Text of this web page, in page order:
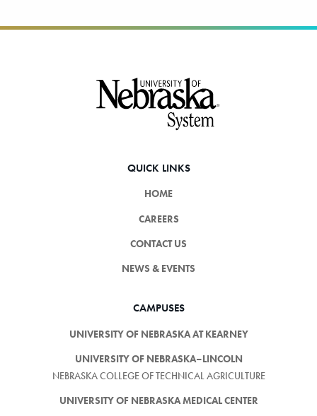
QUICK LINKS
HOME
CAREERS
CONTACT US
NEWS & EVENTS
CAMPUSES
UNIVERSITY OF NEBRASKA AT KEARNEY
UNIVERSITY OF NEBRASKA–LINCOLN
NEBRASKA COLLEGE OF TECHNICAL AGRICULTURE
UNIVERSITY OF NEBRASKA MEDICAL CENTER